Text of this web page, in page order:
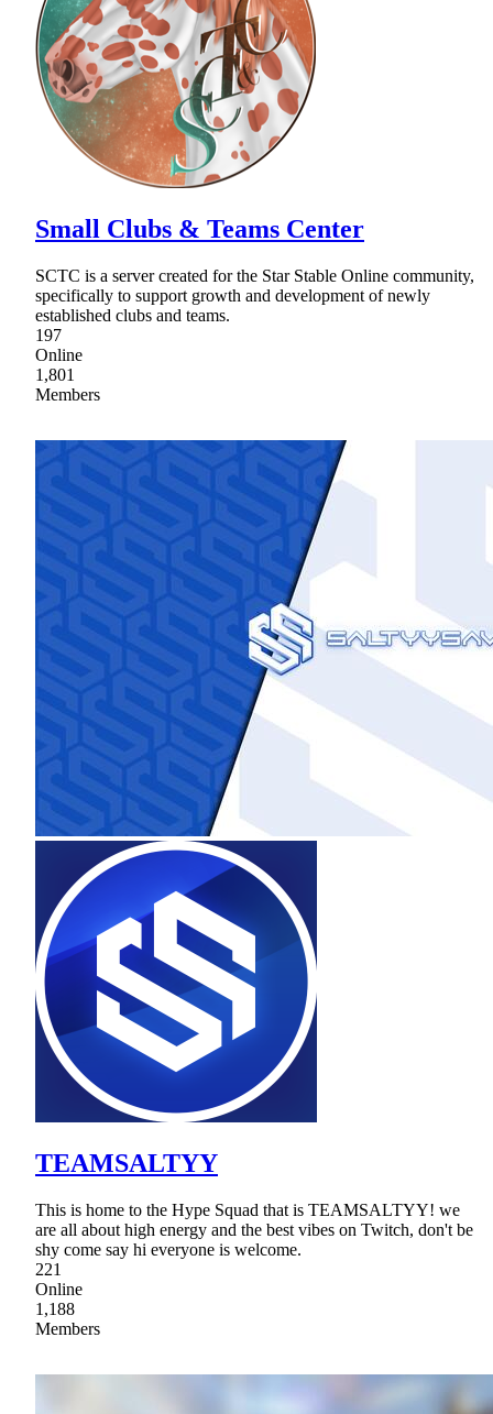
Small Clubs & Teams Center
SCTC is a server created for the Star Stable Online community,
specifically to support growth and development of newly
established clubs and teams.
197
Online
1,801
Members
TEAMSALTYY
This is home to the Hype Squad that is TEAMSALTYY! we
are all about high energy and the best vibes on Twitch, don't be
shy come say hi everyone is welcome.
221
Online
1,188
Members